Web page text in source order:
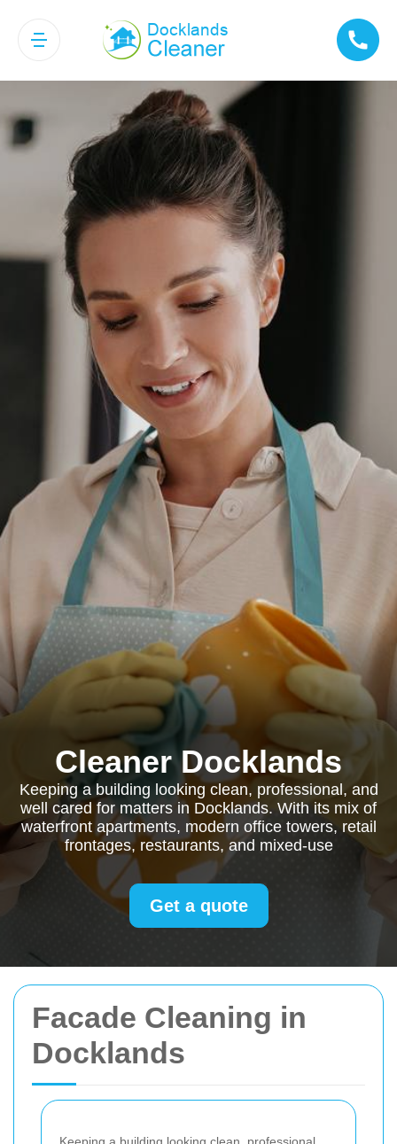
Facade Cleaning in
Docklands
Cleaner Docklands
Keeping a building looking clean, professional, and
well cared for matters in Docklands. With its mix of
waterfront apartments, modern office towers, retail
frontages, restaurants, and mixed-use
Get a quote